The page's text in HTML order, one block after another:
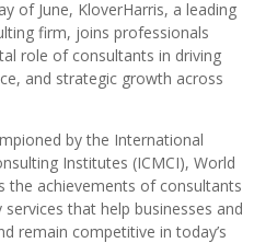
of June, KloverHarris, a leading
firm, joins professionals
role of consultants in driving
and strategic growth across
by the International
Institutes (ICMCI), World
the achievements of consultants
that help businesses and
remain competitive in today’s